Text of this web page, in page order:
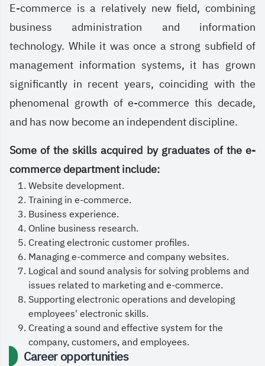
range of subjects, including Management
Information Systems, Fundamentals of E-
Commerce, Social Media Marketing, Information
Technology and Digital Tools, E-Supply Chain
Management, and other modern areas aligned with
the demands of the labor market.
committed to providing an interactive and
stimulating learning environment, where you will
benefit from a blended learning system, engage
with specialized experts, and work on applied
projects that help you gain practical experience,
preparing you for leadership and innovation in the
digital commerce sector.
I encourage you to make the most of your learning,
utilize all available resources, and challenge
yourself to go beyond the familiar. Remember, your
academic journey is not just about earning a
E-commerce is a relatively new field, combining
business administration and information
technology. While it was once a strong subfield of
management information systems, it has grown
significantly in recent years, coinciding with the
phenomenal growth of e-commerce this decade,
and has now become an independent discipline.
Some of the skills acquired by graduates of the e-
commerce department include:
Website development.
Training in e-commerce.
Business experience.
Online business research.
Creating electronic customer profiles.
Managing e-commerce and company websites.
Logical and sound analysis for solving problems and
issues related to marketing and e-commerce.
Supporting electronic operations and developing
employees' electronic skills.
Creating a sound and effective system for the
company, customers, and employees.
Career opportunities